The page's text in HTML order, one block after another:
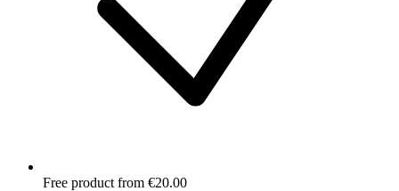
Free product from €20.00